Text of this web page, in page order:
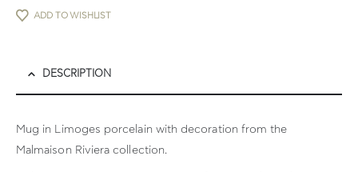
ADD TO WISHLIST
DESCRIPTION
Mug in Limoges porcelain with decoration from the
Malmaison Riviera collection.